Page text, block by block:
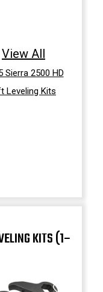
View All
Sierra 2500 HD
Leveling Kits
KITS (1–